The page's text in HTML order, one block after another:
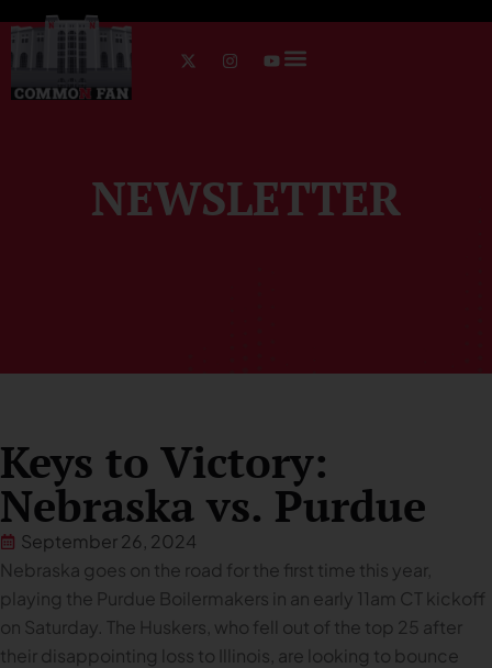
NEWSLETTER
Keys to Victory:
Nebraska vs. Purdue
September 26, 2024
Nebraska goes on the road for the first time this year,
playing the Purdue Boilermakers in an early 11am CT kickoff
on Saturday. The Huskers, who fell out of the top 25 after
their disappointing loss to Illinois, are looking to bounce